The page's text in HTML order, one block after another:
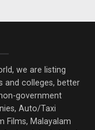
we are listing
and colleges, better
government
Auto/Taxi
Films, Malayalam